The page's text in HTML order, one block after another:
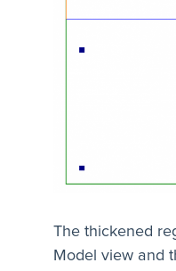
The thickened
Model view and